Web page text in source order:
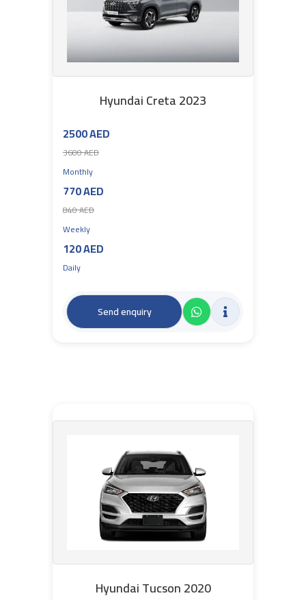
Hyundai Creta 2023
2500 AED
3600 AED
Monthly
770 AED
840 AED
Weekly
120 AED
Daily
Send enquiry
Hyundai Tucson 2020